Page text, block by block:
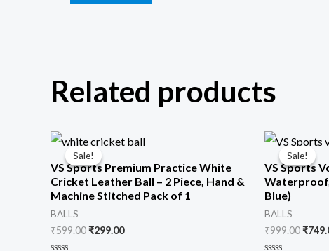
Related products
Sale!
Sale!
VS Sports Premium Practice White
Cricket Leather Ball – 2 Piece, Hand &
Machine Stitched Pack of 1
BALLS
₹599.00
Original
price
was:
₹599.00.
₹299.00
Current
price
is:
₹299.00.
Sale!
Sale!
VS Sports
Waterproof,
Blue)
BALLS
₹999.00
price
was:
₹